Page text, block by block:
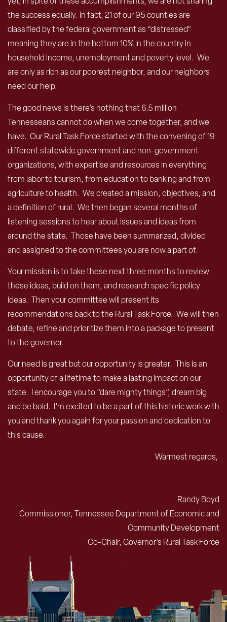
the success equally. In fact, 21 of our 95 counties are
classified by the federal government as “distressed”
meaning they are in the bottom 10% in the country in
household income, unemployment and poverty level. We
are only as rich as our poorest neighbor, and our neighbors
need our help.
The good news is there’s nothing that 6.5 million
Tennesseans cannot do when we come together, and we
have. Our Rural Task Force started with the convening of 19
different statewide government and non-government
organizations, with expertise and resources in everything
from labor to tourism, from education to banking and from
agriculture to health. We created a mission, objectives, and
a definition of rural. We then began several months of
listening sessions to hear about issues and ideas from
around the state. Those have been summarized, divided
and assigned to the committees you are now a part of.
Your mission is to take these next three months to review
these ideas, build on them, and research specific policy
ideas. Then your committee will present its
recommendations back to the Rural Task Force. We will then
debate, refine and prioritize them into a package to present
to the governor.
Our need is great but our opportunity is greater. This is an
opportunity of a lifetime to make a lasting impact on our
state. I encourage you to “dare mighty things”, dream big
and be bold. I’m excited to be a part of this historic work with
you and thank you again for your passion and dedication to
this cause.
Warmest regards,
Randy Boyd
Commissioner, Tennessee Department of Economic and
Community Development
Co-Chair, Governor’s Rural Task Force